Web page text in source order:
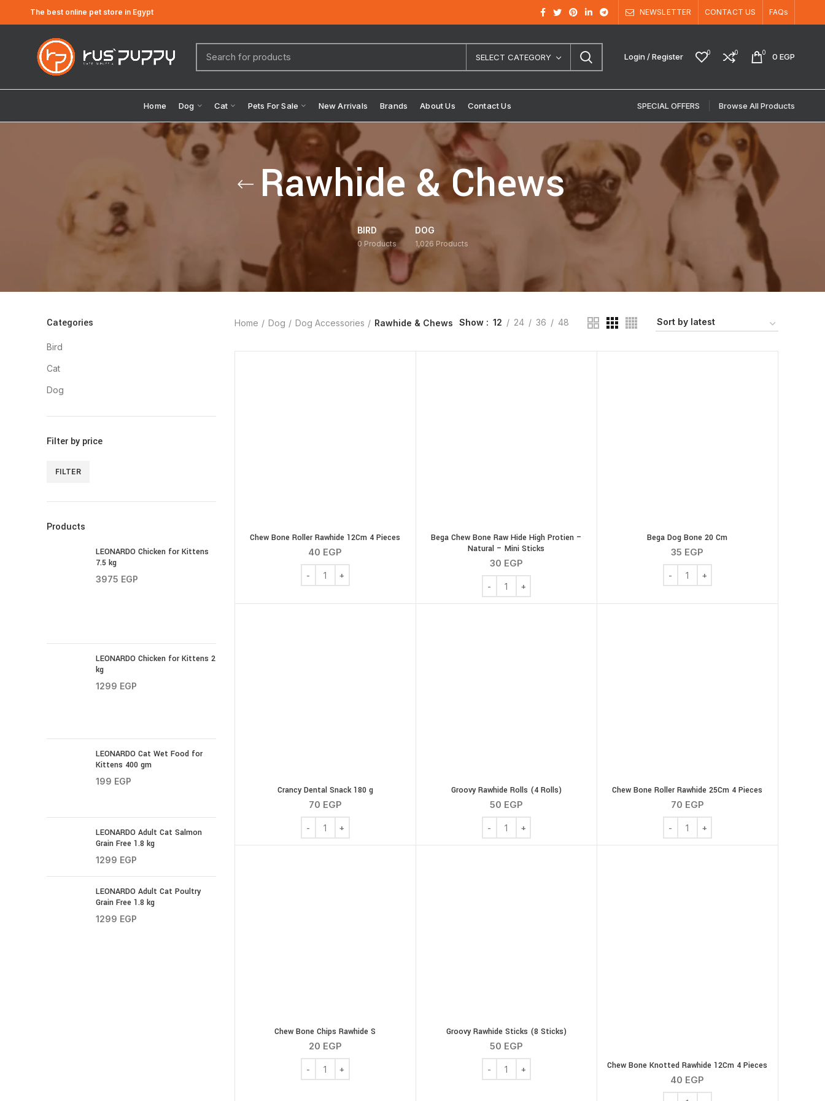
The best online pet store in Egypt NEWSLETTER CONTACT US FAQs
SELECT CATEGORY Login / Register 0 0 0 0EGP
Home Dog Cat Pets For Sale New Arrivals Brands About Us Contact Us SPECIAL OFFERS Browse All Products
Rawhide & Chews
BIRD
0 Products
DOG
1,026 Products
Categories
Bird
Cat
Dog
Filter by price
FILTER
Products
LEONARDO Chicken for Kittens
7.5 kg
3975 EGP
LEONARDO Chicken for Kittens 2
kg
1299 EGP
LEONARDO Cat Wet Food for
Kittens 400 gm
199 EGP
LEONARDO Adult Cat Salmon
Grain Free 1.8 kg
1299 EGP
LEONARDO Adult Cat Poultry
Grain Free 1.8 kg
1299 EGP
Home Dog Dog Accessories Rawhide & Chews Show 12 24 36 48
Chew Bone Roller Rawhide 12Cm 4 Pieces
40 EGP
Chew Bone Roller Rawhide 12Cm 4 Pieces quantity
Bega Chew Bone Raw Hide High Protien –
Natural – Mini Sticks
30 EGP
Bega Chew Bone Raw Hide High Protien - Natural - Mini Sticks quantity
Bega Dog Bone 20 Cm
35 EGP
Bega Dog Bone 20 Cm quantity
Crancy Dental Snack 180 g
70 EGP
Crancy Dental Snack 180 g quantity
Groovy Rawhide Rolls (4 Rolls)
50 EGP
Groovy Rawhide Rolls (4 Rolls) quantity
Chew Bone Roller Rawhide 25Cm 4 Pieces
70 EGP
Chew Bone Roller Rawhide 25Cm 4
Chew Bone Chips Rawhide S
20 EGP
Chew Bone Chips Rawhide S quantity
Groovy Rawhide Sticks (8 Sticks)
50 EGP
Groovy Rawhide Sticks (8 Sticks) quantityChew Bone Knotted Rawhide 12Cm 4 Pieces
40 EGP
Chew Bone Knotted Rawhide 12Cm 4